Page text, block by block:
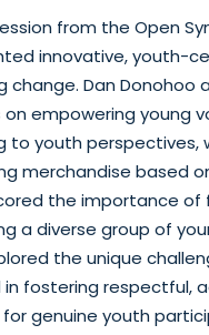
from the Open
innovative, youth-
change. Dan Donohoo
on empowering young
to youth perspectives,
merchandise based
the importance of
a diverse group of
the unique
in fostering respectful,
genuine youth